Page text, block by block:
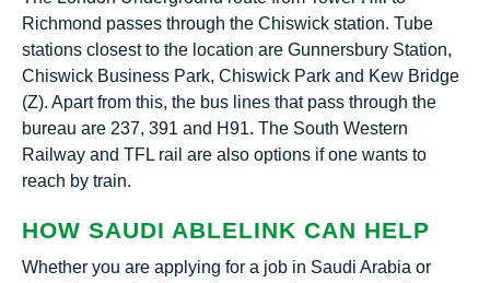
Richmond passes through the Chiswick station. Tube
stations closest to the location are Gunnersbury Station,
Chiswick Business Park, Chiswick Park and Kew Bridge
(Z). Apart from this, the bus lines that pass through the
bureau are 237, 391 and H91. The South Western
Railway and TFL rail are also options if one wants to
reach by train.
HOW SAUDI ABLELINK CAN HELP
Whether you are applying for a job in Saudi Arabia or